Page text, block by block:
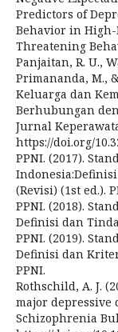
Predictors of
Behavior in High-
Threatening
Panjaitan, R. U.,
Primananda, M.,
Keluarga dan
Berhubungan
Jurnal
https://doi.org/
PPNI. (2017).
(Revisi) (1st ed.).
PPNI. (2018).
Definisi dan
PPNI. (2019).
Definisi dan
PPNI.
Rothschild, A. J.
major depressive
Schizophrenia